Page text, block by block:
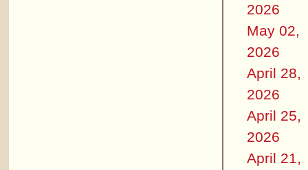
2026
May 02,
2026
April 28,
2026
April 25,
2026
April 21,